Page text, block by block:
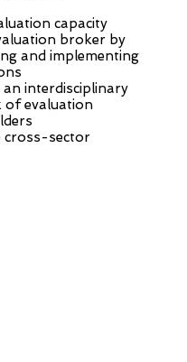
capacity
broker by
and implementing
an interdisciplinary
of evaluation
cross-sector